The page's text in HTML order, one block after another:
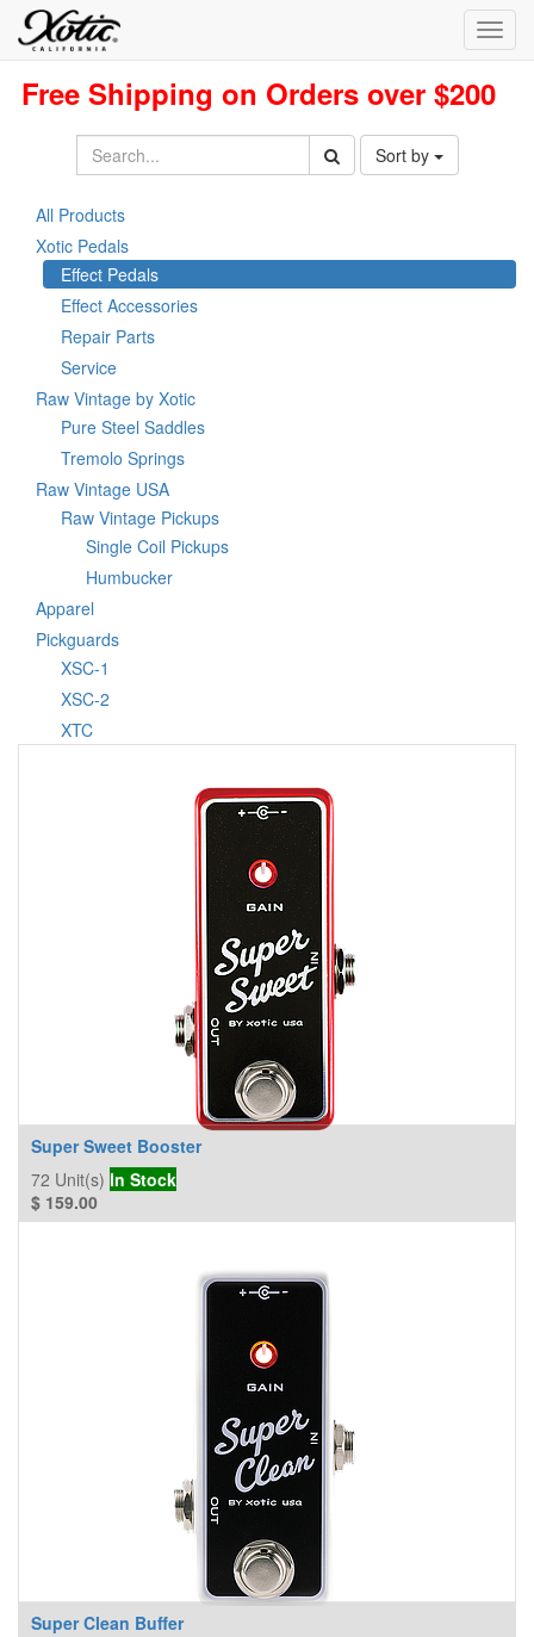
Free Shipping on Orders over $200
Sort by
All Products
Xotic Pedals
Effect Pedals
Effect Accessories
Repair Parts
Service
Raw Vintage by Xotic
Pure Steel Saddles
Tremolo Springs
Raw Vintage USA
Raw Vintage Pickups
Single Coil Pickups
Humbucker
Apparel
Pickguards
XSC-1
XSC-2
XTC
Super Sweet Booster
72 Unit(s) In Stock
$ 159.00
Super Clean Buffer